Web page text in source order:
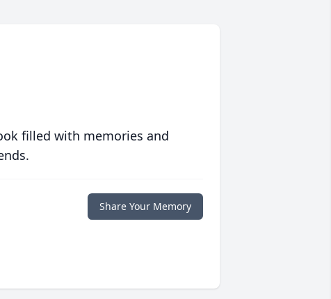
filled with memories and
Share Your Memory